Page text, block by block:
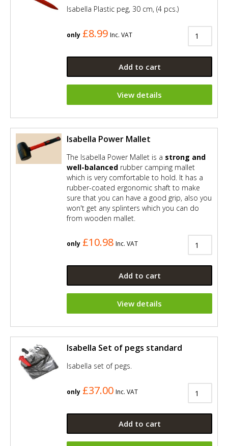
Isabella Plastic peg, 30 cm, (4 pcs.)
only £8.99 Inc. VAT
Add to cart
View details
Isabella Power Mallet
The Isabella Power Mallet is a strong and
well-balanced rubber camping mallet
which is very comfortable to hold. It has a
rubber-coated ergonomic shaft to make
sure that you can have a good grip, also you
won't get any splinters which you can do
from wooden mallet.
only £10.98 Inc. VAT
Add to cart
View details
Isabella Set of pegs standard
Isabella set of pegs.
only £37.00 Inc. VAT
Add to cart